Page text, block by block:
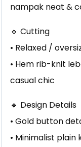
nampak neat &
🔹 Cutting
• Relaxed /
• Hem rib-knit
casual chic
🔹 Design Details
• Gold button
• Minimalist plain